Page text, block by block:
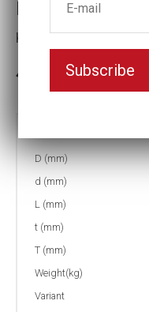
Impact socket
Key width:61
3-5 weeks delivery
D (mm)
d (mm)
L (mm)
t (mm)
T (mm)
Weight(kg)
Variant
Subscribe